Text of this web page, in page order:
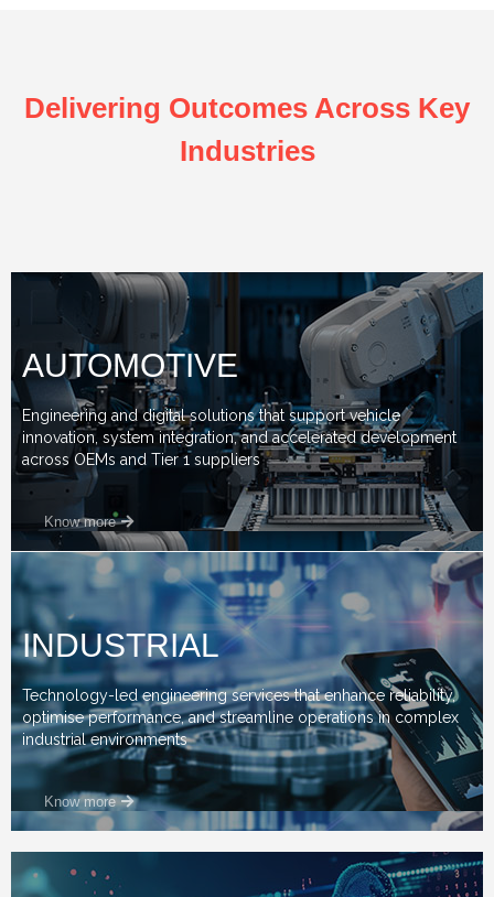
Delivering Outcomes Across Key
Industries
AUTOMOTIVE
Engineering and digital solutions that support vehicle
innovation, system integration, and accelerated development
across OEMs and Tier 1 suppliers
Know more
INDUSTRIAL
Technology-led engineering services that enhance reliability,
optimise performance, and streamline operations in complex
industrial environments
Know more